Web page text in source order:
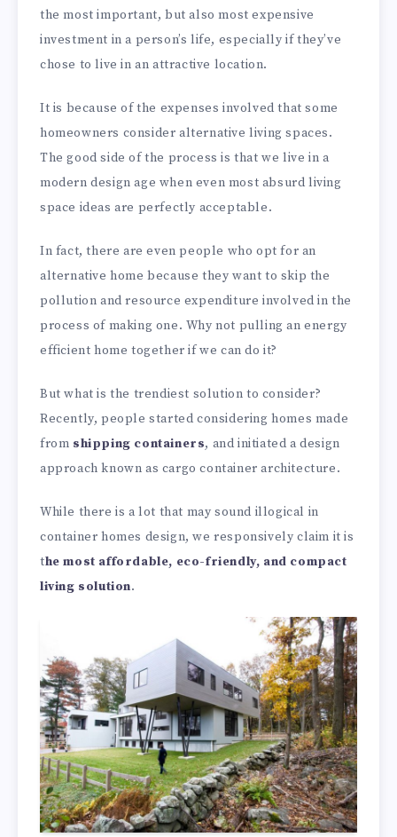
the most important, but also most expensive
investment in a person’s life, especially if they’ve
chose to live in an attractive location.
It is because of the expenses involved that some
homeowners consider alternative living spaces.
The good side of the process is that we live in a
modern design age when even most absurd living
space ideas are perfectly acceptable.
In fact, there are even people who opt for an
alternative home because they want to skip the
pollution and resource expenditure involved in the
process of making one. Why not pulling an energy
efficient home together if we can do it?
But what is the trendiest solution to consider?
Recently, people started considering homes made
from shipping containers, and initiated a design
approach known as cargo container architecture.
While there is a lot that may sound illogical in
container homes design, we responsively claim it is
the most affordable, eco-friendly, and compact
living solution.